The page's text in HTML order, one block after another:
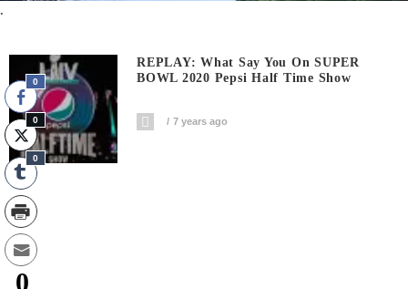
.
REPLAY: What Say You On SUPER
BOWL 2020 Pepsi Half Time Show
7 years ago
0
0
0
0